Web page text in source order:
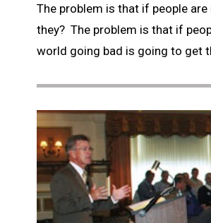
The problem is that if people
they? The problem is that if
world going bad is going to get